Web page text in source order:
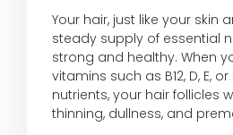
Your hair, just like your skin
steady supply of essential
strong and healthy. When
vitamins such as B12, D, E,
nutrients, your hair follicles
thinning, dullness, and